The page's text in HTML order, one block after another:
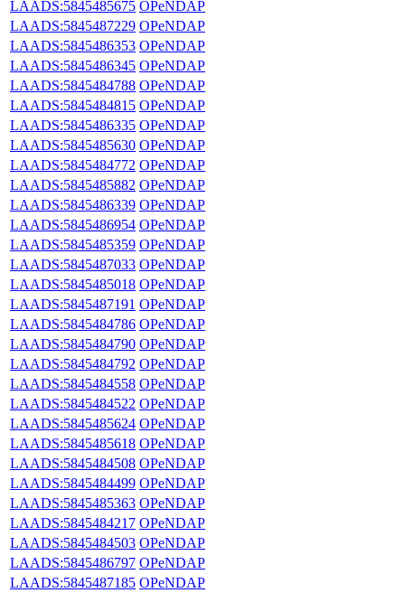
LAADS:5845485675 OPeNDAP
LAADS:5845487229 OPeNDAP
LAADS:5845486353 OPeNDAP
LAADS:5845486345 OPeNDAP
LAADS:5845484788 OPeNDAP
LAADS:5845484815 OPeNDAP
LAADS:5845486335 OPeNDAP
LAADS:5845485630 OPeNDAP
LAADS:5845484772 OPeNDAP
LAADS:5845485882 OPeNDAP
LAADS:5845486339 OPeNDAP
LAADS:5845486954 OPeNDAP
LAADS:5845485359 OPeNDAP
LAADS:5845487033 OPeNDAP
LAADS:5845485018 OPeNDAP
LAADS:5845487191 OPeNDAP
LAADS:5845484786 OPeNDAP
LAADS:5845484790 OPeNDAP
LAADS:5845484792 OPeNDAP
LAADS:5845484558 OPeNDAP
LAADS:5845484522 OPeNDAP
LAADS:5845485624 OPeNDAP
LAADS:5845485618 OPeNDAP
LAADS:5845484508 OPeNDAP
LAADS:5845484499 OPeNDAP
LAADS:5845485363 OPeNDAP
LAADS:5845484217 OPeNDAP
LAADS:5845484503 OPeNDAP
LAADS:5845486797 OPeNDAP
LAADS:5845487185 OPeNDAP